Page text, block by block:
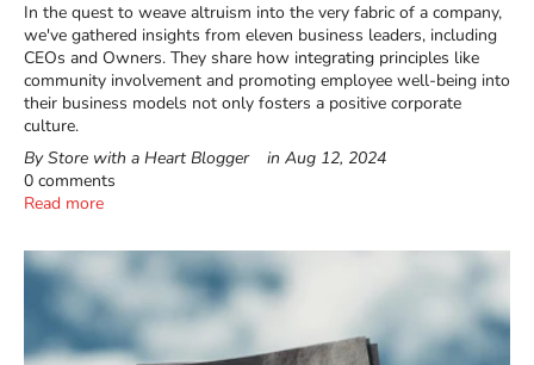
In the quest to weave altruism into the very fabric of a company,
we've gathered insights from eleven business leaders, including
CEOs and Owners. They share how integrating principles like
community involvement and promoting employee well-being into
their business models not only fosters a positive corporate
culture.
By Store with a Heart Blogger
in Aug 12, 2024
0 comments
Read more